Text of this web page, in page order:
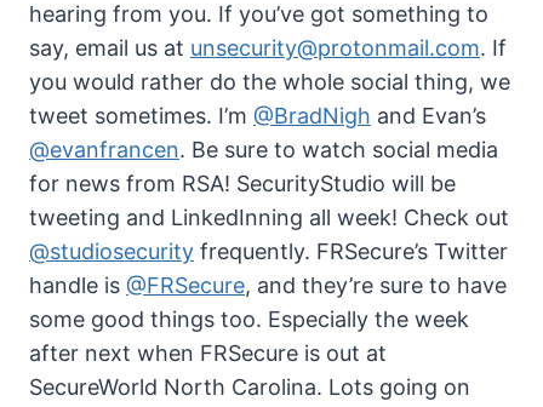
hearing from you. If you’ve got something to
say, email us at unsecurity@protonmail.com. If
you would rather do the whole social thing, we
tweet sometimes. I’m @BradNigh and Evan’s
@evanfrancen. Be sure to watch social media
for news from RSA! SecurityStudio will be
tweeting and LinkedInning all week! Check out
@studiosecurity frequently. FRSecure’s Twitter
handle is @FRSecure, and they’re sure to have
some good things too. Especially the week
after next when FRSecure is out at
SecureWorld North Carolina. Lots going on